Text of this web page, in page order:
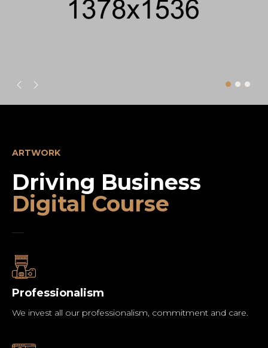
ARTWORK
Driving Business
Digital Course
Professionalism
We invest all our professionalism, commitment and care.